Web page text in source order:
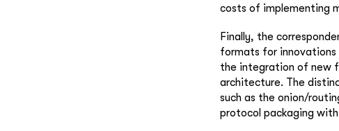
costs of implementing
Finally, the
formats for innovations
the integration of new
architecture. The
such as the onion/
protocol packaging